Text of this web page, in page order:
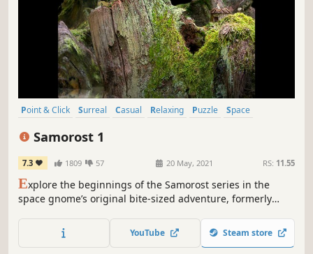
Point & Click Surreal Casual Relaxing Puzzle
Space
Samorost 1
7.3 1809 57 20 May, 2021 RS: 11.55
Explore the beginnings of the Samorost series in the
space gnome’s original bite-sized adventure, formerly
graphics, and new music by Floex.
YouTube Steam store